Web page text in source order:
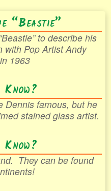
“Beastie”
to describe his
with Pop Artist Andy
1963
Dennis famous, but he
stained glass artist.
They can be found